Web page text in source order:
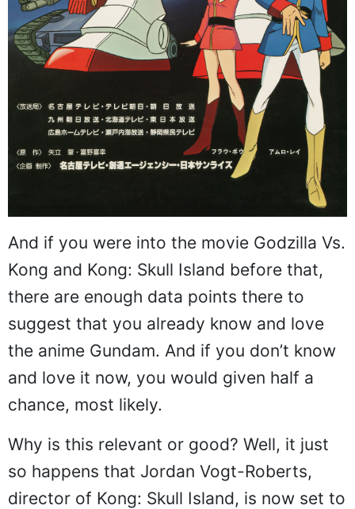
And if you were into the movie Godzilla Vs.
Kong and Kong: Skull Island before that,
there are enough data points there to
suggest that you already know and love
the anime Gundam. And if you don’t know
and love it now, you would given half a
chance, most likely.
Why is this relevant or good? Well, it just
so happens that Jordan Vogt-Roberts,
director of Kong: Skull Island, is now set to